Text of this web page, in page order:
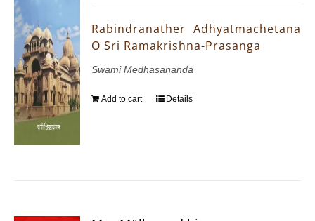
Rabindranather Adhyatmachetana
O Sri Ramakrishna-Prasanga
Swami Medhasananda
Add to cart Details